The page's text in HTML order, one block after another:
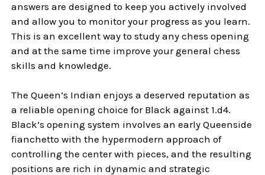
answers are designed to keep you actively involved
and allow you to monitor your progress as you learn.
This is an excellent way to study any chess opening
and at the same time improve your general chess
skills and knowledge.
The Queen’s Indian enjoys a deserved reputation as
a reliable opening choice for Black against 1.d4.
Black’s opening system involves an early Queenside
fianchetto with the hypermodern approach of
controlling the center with pieces, and the resulting
positions are rich in dynamic and strategic